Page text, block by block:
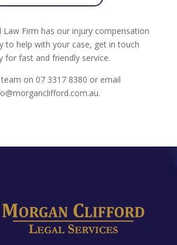
Law Firm has our injury compensation
to help with your case, get in touch
for fast and friendly service.
team on 07 3317 8380 or email